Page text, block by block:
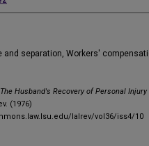
and separation, Workers'
The Husband's Recovery of Personal
(1976)
lalrev/vol36/iss4/10